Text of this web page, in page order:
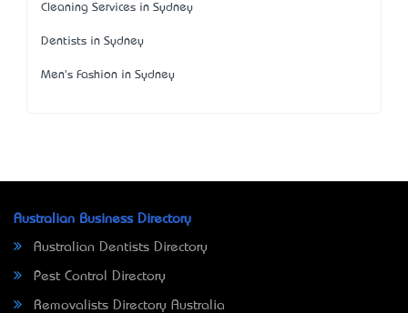
Cleaning Services in Sydney
Dentists in Sydney
Men's Fashion in Sydney
Australian Business Directory
Australian Dentists Directory
Pest Control Directory
Removalists Directory Australia